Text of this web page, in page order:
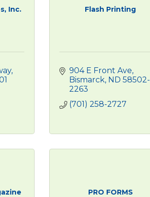
Inc. Flash Printing
904 E Front Ave
Bismarck ND 58502-
2263
(701) 258-2727
PRO FORMS